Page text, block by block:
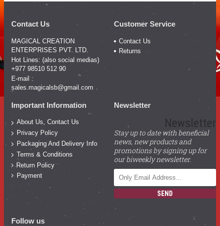
Contact Us
MAGICAL CREATION
ENTERPRISES PVT. LTD.
Hot Lines: (also social medias)
+977 98510 512 90
E-mail :
sales.magicalsb@gmail.com
Customer Service
Contact Us
Returns
Important Information
About Us, Contact Us
Privacy Policy
Packaging And Delivery Info
Terms & Conditions
Return Policy
Payment
Newsletter
Newsletter
Stay up to date with beneficial
news, new products and
promotions by signing up for
our biweekly newsletter.
SEND
Follow us